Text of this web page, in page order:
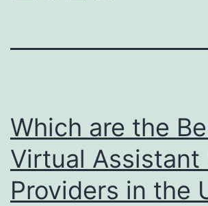
Which are the
Virtual Assistant
Providers in the